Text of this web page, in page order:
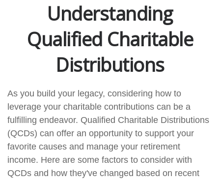
Understanding
Qualified Charitable
Distributions
As you build your legacy, considering how to
leverage your charitable contributions can be a
fulfilling endeavor. Qualified Charitable Distributions
(QCDs) can offer an opportunity to support your
favorite causes and manage your retirement
income. Here are some factors to consider with
QCDs and how they've changed based on recent